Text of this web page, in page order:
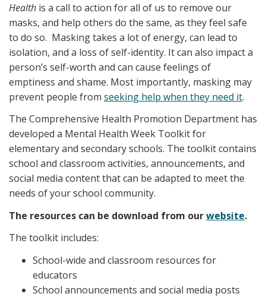
Health is a call to action for all of us to remove our
masks, and help others do the same, as they feel safe
to do so. Masking takes a lot of energy, can lead to
isolation, and a loss of self-identity. It can also impact a
person’s self-worth and can cause feelings of
emptiness and shame. Most importantly, masking may
prevent people from seeking help when they need it.
The Comprehensive Health Promotion Department has
developed a Mental Health Week Toolkit for
elementary and secondary schools. The toolkit contains
school and classroom activities, announcements, and
social media content that can be adapted to meet the
needs of your school community.
The resources can be download from ourwebsite.
The toolkit includes:
School-wide and classroom resources for
educators
School announcements and social media posts